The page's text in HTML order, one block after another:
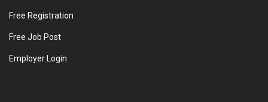
Free Registration
Free Job Post
Employer Login